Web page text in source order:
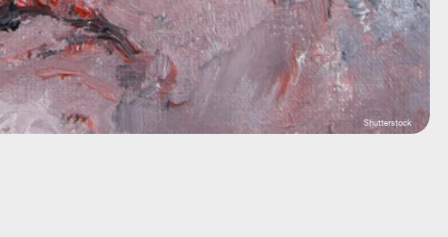
Shutterstock